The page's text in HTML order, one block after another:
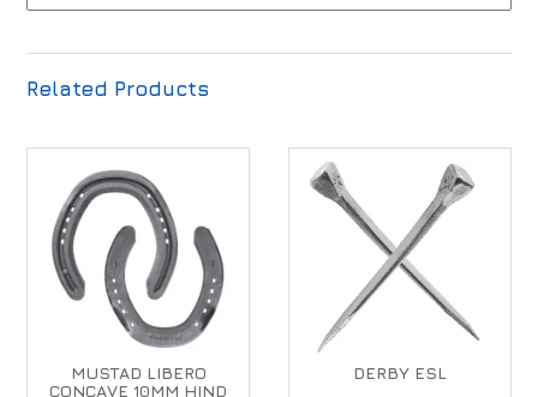
Related Products
MUSTAD LIBERO
CONCAVE 10MM HIND
DERBY ESL